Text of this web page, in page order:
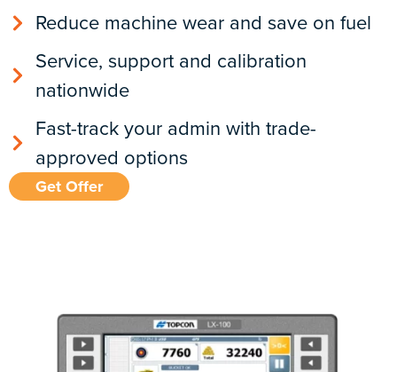
Reduce machine wear and save on fuel
Service, support and calibration
nationwide
Fast-track your admin with trade-
approved options
Get Offer